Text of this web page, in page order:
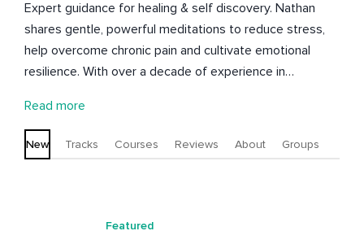
Expert guidance for healing & self discovery. Nathan
shares gentle, powerful meditations to reduce stress,
help overcome chronic pain and cultivate emotional
resilience. With over a decade of experience in
relationship with pain and emotions. Explore guided
meditations and self healing Reiki sessions tailored to
support your journey towards inner peace, calm and well
Read more
New Tracks Courses Reviews About Groups
Featured